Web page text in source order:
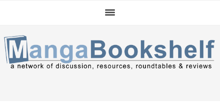
navigation
content
sidebar